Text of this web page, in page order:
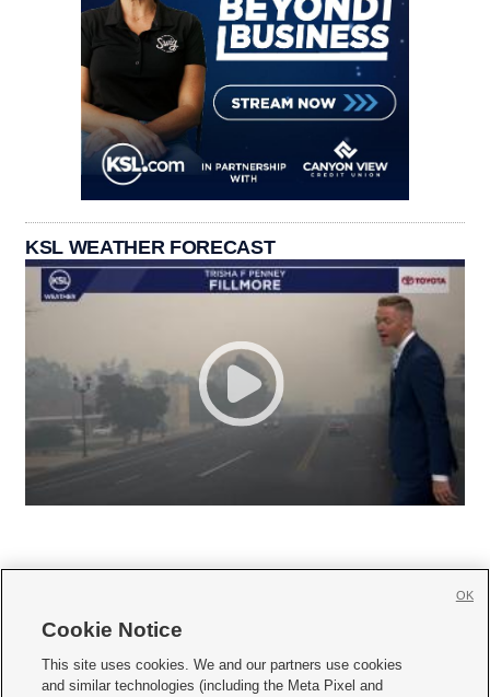
KSL WEATHER FORECAST
     
Cookie Notice
This site uses cookies. We and our partners use cookies
and similar technologies (including the Meta Pixel and
OK